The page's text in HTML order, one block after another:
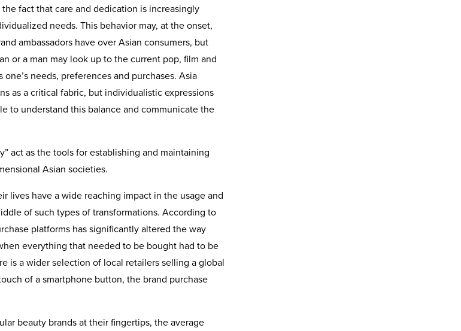
fact that care and dedication is increasingly
needs. This behavior may, at the onset,
ambassadors have over Asian consumers, but
or a man may look up to the current pop, film and
needs, preferences and purchases. Asia
as a critical fabric, but individualistic expressions
to understand this balance and communicate the
act as the tools for establishing and maintaining
Asian societies.
lives have a wide reaching impact in the usage and
of such types of transformations. According to
platforms has significantly altered the way
everything that needed to be bought had to be
is a wider selection of local retailers selling a global
of a smartphone button, the brand purchase
beauty brands at their fingertips, the average